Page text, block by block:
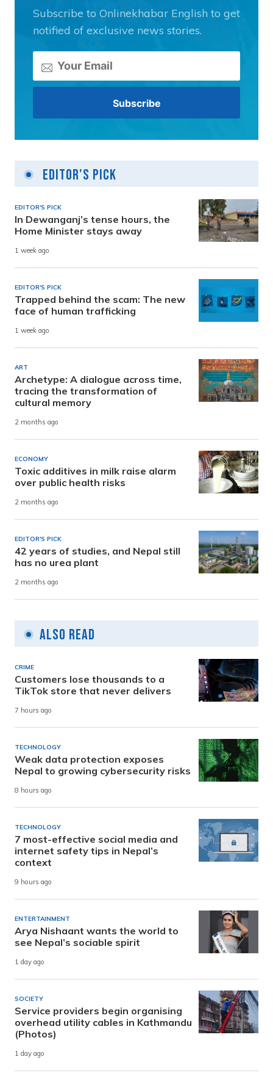
Subscribe to Onlinekhabar English to get
notified of exclusive news stories.
Editor's Pick
EDITOR'S PICK
In Dewanganj’s tense hours, the
Home Minister stays away
1 week ago
EDITOR'S PICK
Trapped behind the scam: The new
face of human trafficking
1 week ago
ART
Archetype: A dialogue across time,
tracing the transformation of
cultural memory
2 months ago
ECONOMY
Toxic additives in milk raise alarm
over public health risks
2 months ago
EDITOR'S PICK
42 years of studies, and Nepal still
has no urea plant
2 months ago
Also Read
CRIME
Customers lose thousands to a
TikTok store that never delivers
7 hours ago
TECHNOLOGY
Weak data protection exposes
Nepal to growing cybersecurity risks
8 hours ago
TECHNOLOGY
7 most-effective social media and
internet safety tips in Nepal’s
context
9 hours ago
ENTERTAINMENT
Arya Nishaant wants the world to
see Nepal’s sociable spirit
1 day ago
SOCIETY
Service providers begin organising
overhead utility cables in Kathmandu
(Photos)
1 day ago